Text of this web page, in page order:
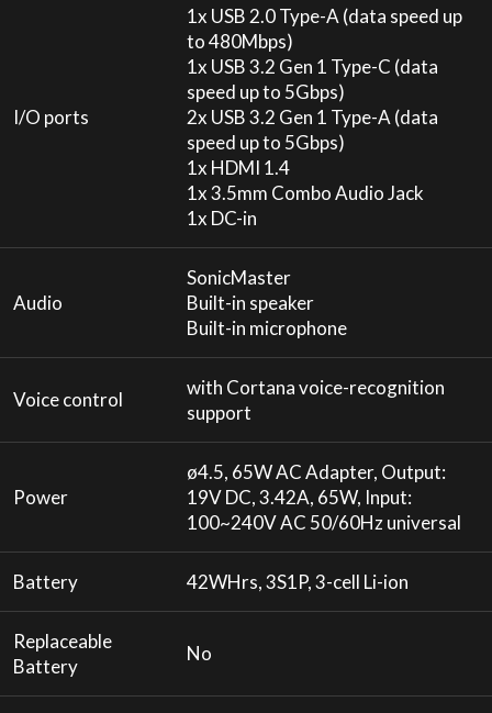
I/O ports
1x USB 2.0 Type-A (data speed up
to 480Mbps)
1x USB 3.2 Gen 1 Type-C (data
speed up to 5Gbps)
2x USB 3.2 Gen 1 Type-A (data
speed up to 5Gbps)
1x HDMI 1.4
1x 3.5mm Combo Audio Jack
1x DC-in
Audio
SonicMaster
Built-in speaker
Built-in microphone
Voice control
with Cortana voice-recognition
support
Power
ø4.5, 65W AC Adapter, Output:
19V DC, 3.42A, 65W, Input:
100~240V AC 50/60Hz universal
Battery 42WHrs, 3S1P, 3-cell Li-ion
Replaceable
Battery
No